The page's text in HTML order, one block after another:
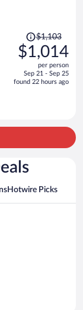
Price
was
$1,103,
is
person
$1,103
$1,014
per person
Sep 21 - Sep 25
found 22 hours ago
Hotwire Picks